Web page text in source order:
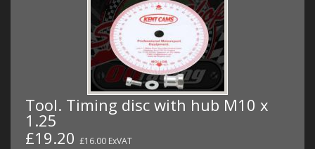
Tool. Timing disc with hub M10 x
1.25
£19.20 £16.00 ExVAT